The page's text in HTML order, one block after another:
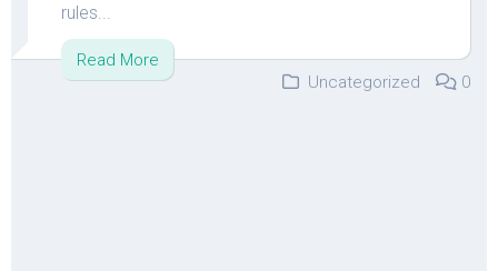
rules...
Read More
Uncategorized
0